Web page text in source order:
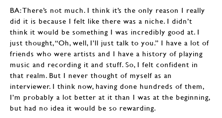
BA: There’s not much. I think it’s the only reason I really
did it is because I felt like there was a niche. I didn’t
think it would be something I was incredibly good at. I
just thought, “Oh, well, I’ll just talk to you.” I have a lot of
friends who were artists and I have a history of playing
music and recording it and stuff. So, I felt confident in
that realm. But I never thought of myself as an
interviewer. I think now, having done hundreds of them,
I’m probably a lot better at it than I was at the beginning,
but had no idea it would be so rewarding.